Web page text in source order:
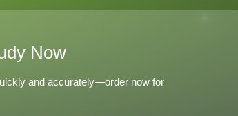
Now
and accurately—order now for